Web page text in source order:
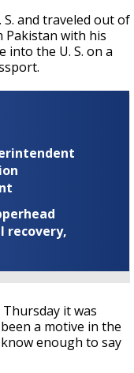
and traveled out of
with his
into the U. S. on a
recovery,
it was
a motive in the
enough to say